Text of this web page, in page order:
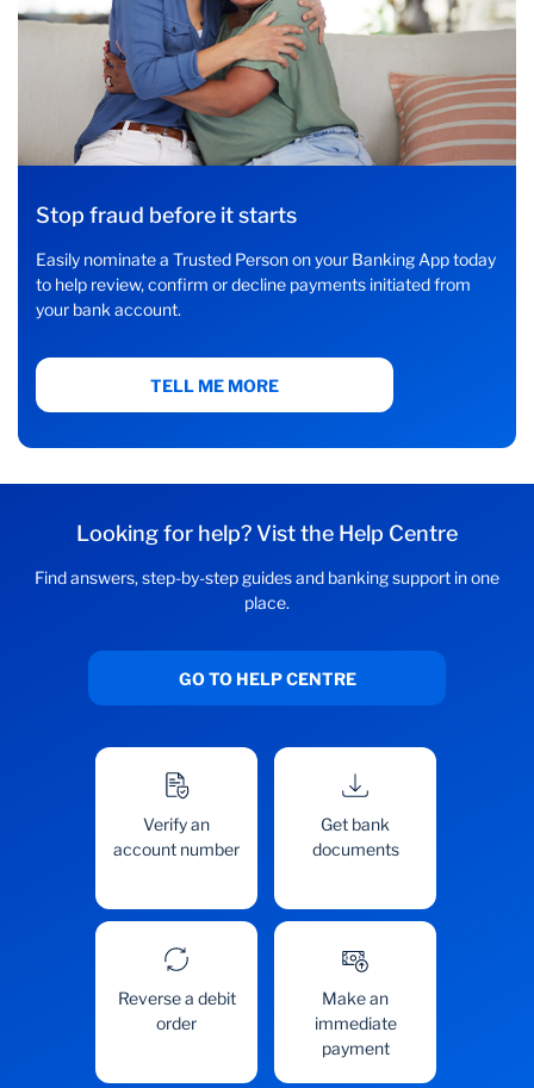
Stop fraud before it starts
Easily nominate a Trusted Person on your Banking App today
to help review, confirm or decline payments initiated from
your bank account.
TELL ME MORE
Looking for help? Vist the Help Centre
Find answers, step-by-step guides and banking support in one
place.
GO TO HELP CENTRE
Verify an
account number
Get bank
documents
Reverse a debit
order
Make an
immediate
payment